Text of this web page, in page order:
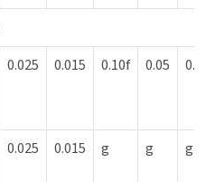
0.025 0.015 0.10f 0.05
0.025 0.015 g g g